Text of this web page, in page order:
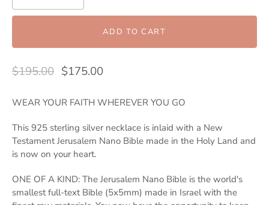
ADD TO CART
$195.00 $175.00
WEAR YOUR FAITH WHEREVER YOU GO
This 925 sterling silver necklace is inlaid with a New
Testament Jerusalem Nano Bible made in the Holy Land and
is now on your heart.
ONE OF A KIND: The Jerusalem Nano Bible is the world's
smallest full-text Bible (5x5mm) made in Israel with the